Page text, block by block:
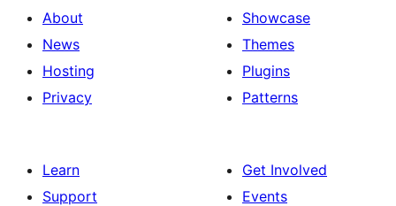
About
News
Hosting
Privacy
Showcase
Themes
Plugins
Patterns
Learn
Support
Get Involved
Events